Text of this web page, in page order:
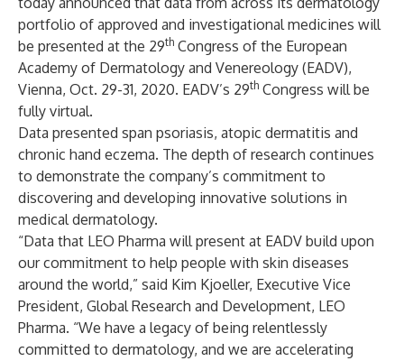
portfolio of approved and investigational medicines will
be presented at the 29th Congress of the European
Academy of Dermatology and Venereology (EADV),
Vienna, Oct. 29-31, 2020. EADV’s 29th Congress will be
fully virtual.
Data presented span psoriasis, atopic dermatitis and
chronic hand eczema. The depth of research continues
to demonstrate the company’s commitment to
discovering and developing innovative solutions in
medical dermatology.
“Data that LEO Pharma will present at EADV build upon
our commitment to help people with skin diseases
around the world,” said Kim Kjoeller, Executive Vice
President, Global Research and Development, LEO
Pharma. “We have a legacy of being relentlessly
committed to dermatology, and we are accelerating